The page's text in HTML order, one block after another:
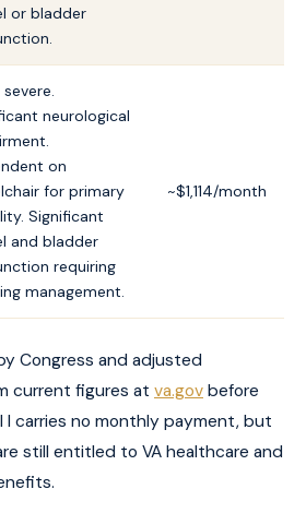
or bladder
neurological
on
for primary
Significant
and bladder
requiring
management.
~$1,114/month
Congress and adjusted
current figures at va.gov before
I carries no monthly payment, but
still entitled to VA healthcare and